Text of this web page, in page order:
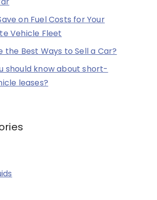
on Fuel Costs for Your
Vehicle Fleet
the Best Ways to Sell a Car?
should know about short-
leases?